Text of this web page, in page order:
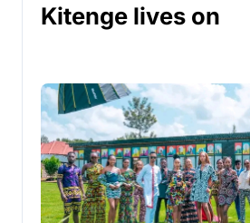
Kitenge lives on